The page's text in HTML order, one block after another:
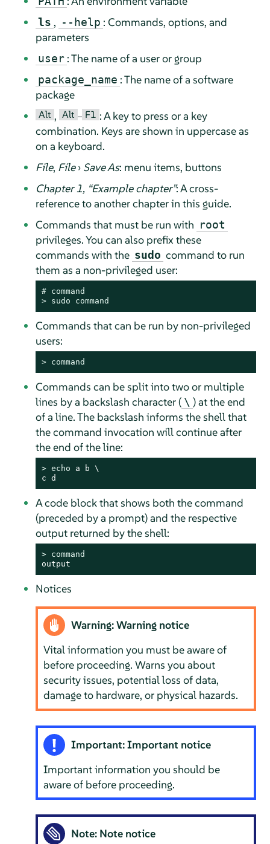
ls , --help : Commands, options, and
parameters
user : The name of a user or group
package_name : The name of a software
package
Alt , Alt – F1 : A key to press or a key
combination. Keys are shown in uppercase as
on a keyboard.
File, File› Save As: menu items, buttons
Chapter 1, “Example chapter”: A cross-
reference to another chapter in this guide.
Commands that must be run with root
privileges. You can also prefix these
commands with the sudo command to run
them as a non-privileged user:
# command
> sudo command
Commands that can be run by non-privileged
users:
> command
Commands can be split into two or multiple
lines by a backslash character ( \ ) at the end
of a line. The backslash informs the shell that
the command invocation will continue after
the end of the line:
> echo a b \
c d
A code block that shows both the command
(preceded by a prompt) and the respective
output returned by the shell:
> command
output
Notices
Warning: Warning notice
Vital information you must be aware of
before proceeding. Warns you about
security issues, potential loss of data,
damage to hardware, or physical hazards.
Important: Important notice
Important information you should be
aware of before proceeding.
Note: Note notice